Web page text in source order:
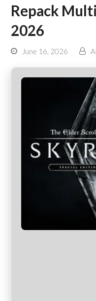
Repack
2026
June 16, 2026